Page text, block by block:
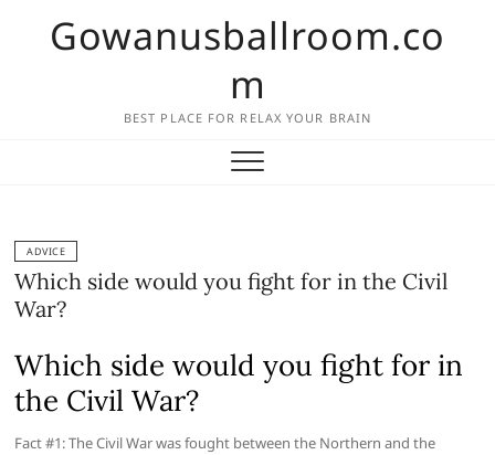
Gowanusballroom.co
m
BEST PLACE FOR RELAX YOUR BRAIN
ADVICE
Which side would you fight for in the Civil
War?
Which side would you fight for in
the Civil War?
Fact #1: The Civil War was fought between the Northern and the